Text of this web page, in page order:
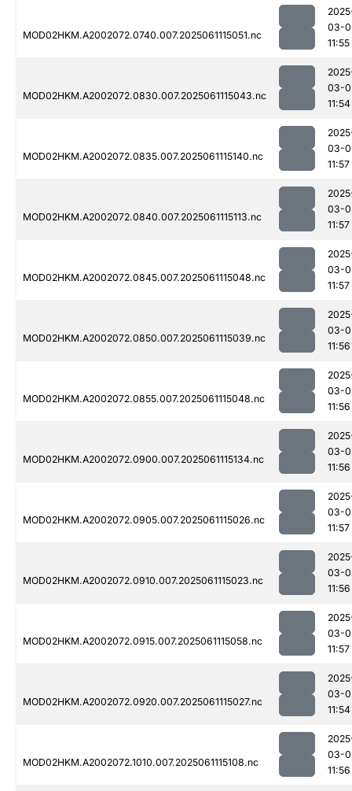
MOD02HKM.A2002072.0740.007.2025061115051.nc
03-
11:55
MOD02HKM.A2002072.0830.007.2025061115043.nc
03-
11:54
MOD02HKM.A2002072.0835.007.2025061115140.nc
03-
11:57
MOD02HKM.A2002072.0840.007.2025061115113.nc
03-
11:57
MOD02HKM.A2002072.0845.007.2025061115048.nc
03-
11:57
MOD02HKM.A2002072.0850.007.2025061115039.nc
03-
11:56
MOD02HKM.A2002072.0855.007.2025061115048.nc
03-
11:56
MOD02HKM.A2002072.0900.007.2025061115134.nc
03-
11:56
MOD02HKM.A2002072.0905.007.2025061115026.nc
03-
11:57
MOD02HKM.A2002072.0910.007.2025061115023.nc
03-
11:56
MOD02HKM.A2002072.0915.007.2025061115058.nc
03-
11:57
MOD02HKM.A2002072.0920.007.2025061115027.nc
03-
11:54
MOD02HKM.A2002072.1010.007.2025061115108.nc
03-
11:56